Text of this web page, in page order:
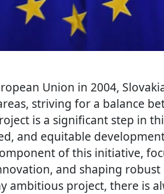
Union in 2004,
striving for a balance
is a significant step in
and equitable
of this initiative,
and shaping
ambitious project, there is